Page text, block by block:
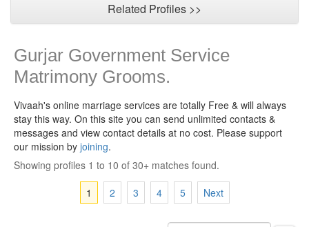
Related Profiles >>
Gurjar Government Service
Matrimony Grooms.
Vivaah's online marriage services are totally Free & will always
stay this way. On this site you can send unlimited contacts &
messages and view contact details at no cost. Please support
our mission by joining.
Showing profiles 1 to 10 of 30+ matches found.
1
2 3 4 5 Next